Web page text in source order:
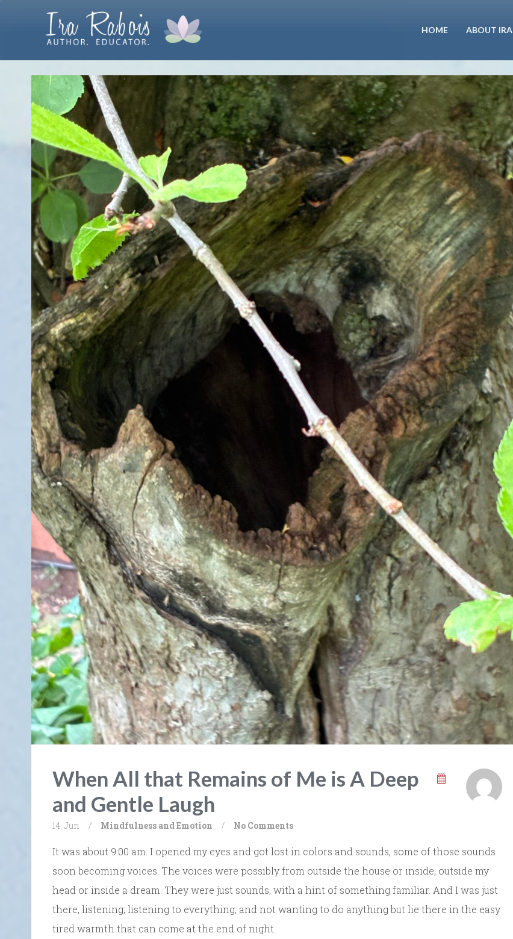
HOME ABOUT IRA
When All that Remains of Me is A Deep
and Gentle Laugh
14. Jun / Mindfulness and Emotion / No Comments
It was about 9:00 am. I opened my eyes and got lost in colors and sounds, some of those sounds
soon becoming voices. The voices were possibly from outside the house or inside, outside my
head or inside a dream. They were just sounds, with a hint of something familiar. And I was just
there, listening; listening to everything, and not wanting to do anything but lie there in the easy
tired warmth that can come at the end of night.